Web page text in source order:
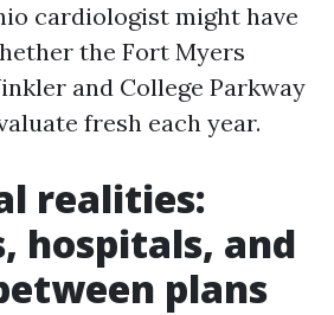
cardiologist might have
the Fort Myers
and College Parkway
fresh each year.
realities:
hospitals, and
plans